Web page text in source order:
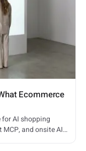
Ecommerce
AI shopping
and onsite AI